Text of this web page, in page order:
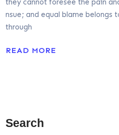
they cannot foresee the pain
nsue; and equal blame belongs
through
READ MORE
Search